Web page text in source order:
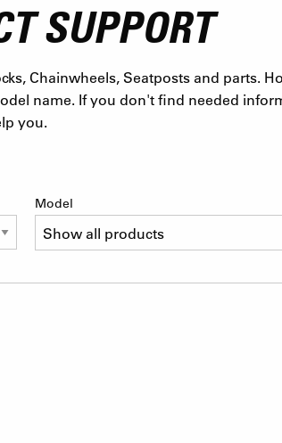
SUPPORT
Chainwheels, Seatposts and parts.
name. If you don't find needed
you.
Model